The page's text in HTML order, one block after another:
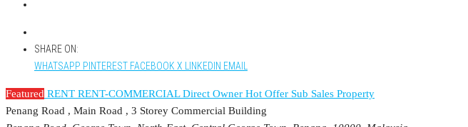
SHARE ON:
WHATSAPP PINTEREST FACEBOOK X LINKEDIN EMAIL
Featured RENT RENT-COMMERCIALDirect Owner Hot Offer Sub Sales Property
Penang Road , Main Road , 3 Storey Commercial Building